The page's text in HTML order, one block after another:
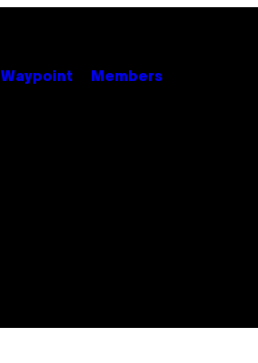
Waypoint Members